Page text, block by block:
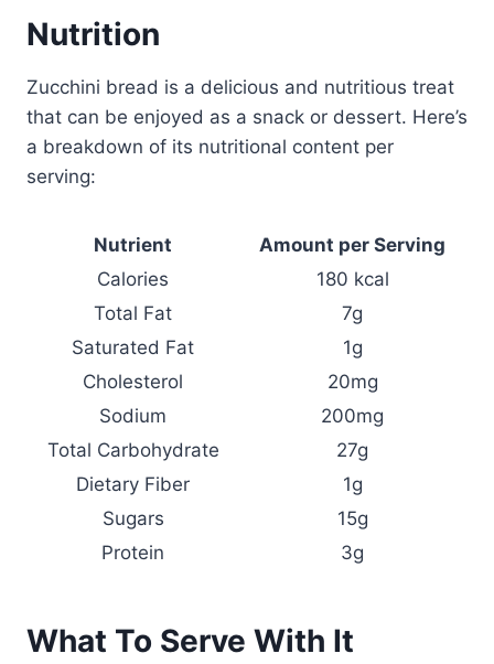
Nutrition
Zucchini bread is a delicious and nutritious treat
that can be enjoyed as a snack or dessert. Here’s
a breakdown of its nutritional content per
serving:
Nutrient
Amount per Serving
Calories
180 kcal
Total Fat
7g
Saturated Fat
1g
Cholesterol
20mg
Sodium
200mg
Total Carbohydrate
27g
Dietary Fiber
1g
Sugars
15g
Protein
3g
What To Serve With It